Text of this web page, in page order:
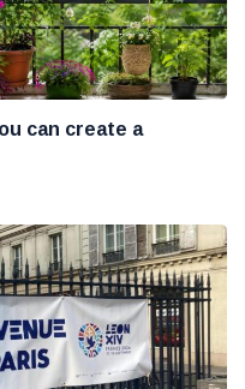
can create a